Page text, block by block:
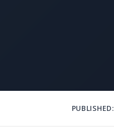
PUBLISHED: